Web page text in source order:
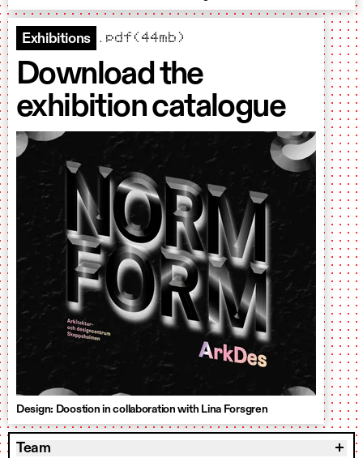
Exhibitions .pdf(44mb)
Download the
exhibition catalogue
Design: Doostion in collaboration with Lina Forsgren
Team